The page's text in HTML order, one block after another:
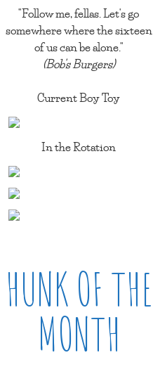
"Follow me, fellas. Let's go
somewhere where the sixteen
of us can be alone."
(Bob's Burgers)
Current Boy Toy
In the Rotation
HUNK OF THE
MONTH